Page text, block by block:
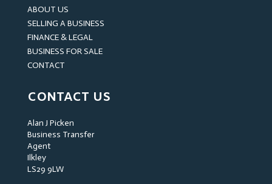
ABOUT US
SELLING A BUSINESS
FINANCE & LEGAL
BUSINESS FOR SALE
CONTACT
CONTACT US
Alan J Picken
Business Transfer
Agent
Ilkley
LS29 9LW